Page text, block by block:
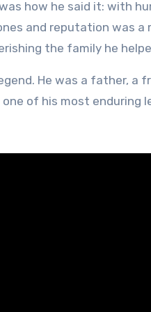
how he said it: with
and reputation was a
the family he
He was a father, a
of his most enduring